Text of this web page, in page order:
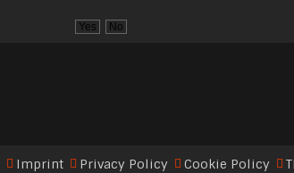
Cookie Policy
Privacy Policy
Imprint